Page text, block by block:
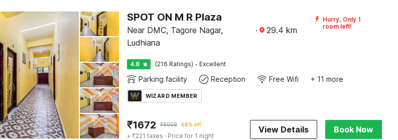
SPOT ON M R Plaza
Near DMC, Tagore Nagar,
Ludhiana
· 29.4 km
Hurry, Only 1
room left!
4.8 (216 Ratings) · Excellent
Parking facility Reception Free Wifi + 11 more
WIZARD MEMBER
₹1672 ₹6009 68% off
+ ₹221 taxes · Price for 1 night
View Details Book Now